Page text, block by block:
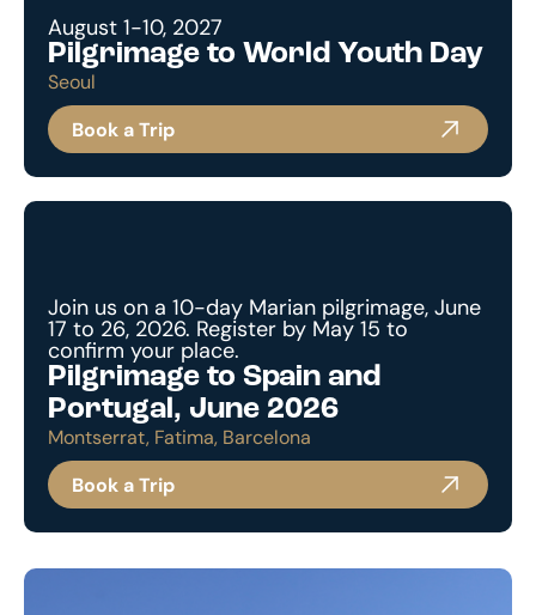
August 1-10, 2027
Pilgrimage to World Youth Day
Seoul
Book a Trip
Join us on a 10-day Marian pilgrimage, June
17 to 26, 2026. Register by May 15 to
confirm your place.
Pilgrimage to Spain and
Portugal, June 2026
Montserrat, Fatima, Barcelona
Book a Trip